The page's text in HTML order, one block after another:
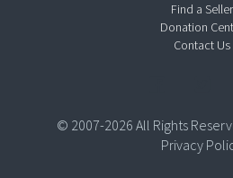
Find a Seller
Donation
Contact Us
© 2007-2026 All Rights
Privacy